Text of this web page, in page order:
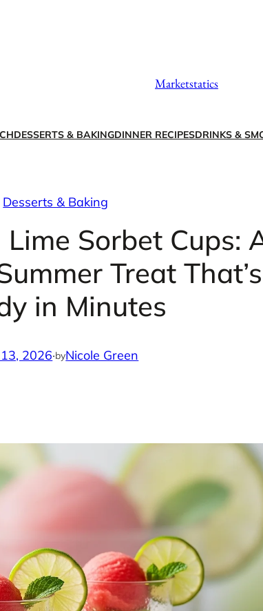
Marketstatics
DESSERTS & BAKINGDINNER RECIPESDRINKS &
Desserts & Baking
Sorbet Cups:
Treat That’s
in Minutes
2026·byNicole Green